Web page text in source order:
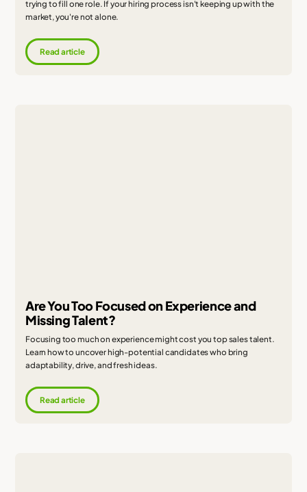
trying to fill one role. If your hiring process isn't keeping up with the
market, you're not alone.
Read article
Are You Too Focused on Experience and
Missing Talent?
Focusing too much on experience might cost you top sales talent.
Learn how to uncover high-potential candidates who bring
adaptability, drive, and fresh ideas.
Read article